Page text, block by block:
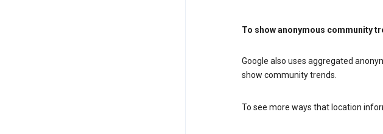
To show anonymous community
Google also uses aggregated
show community trends.
To see more ways that location